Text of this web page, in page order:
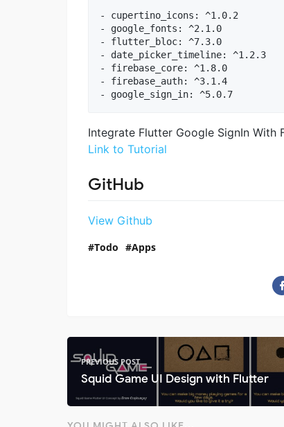
- cupertino_icons: ^1.0.2
- google_fonts: ^2.1.0
- flutter_bloc: ^7.3.0
- date_picker_timeline: ^1.2.3
- firebase_core: ^1.8.0
- firebase_auth: ^3.1.4
Integrate Flutter Google SignIn
Link to Tutorial
GitHub
View Github
Todo Apps
PREVIOUS POST
Squid Game UI Design with Flutter